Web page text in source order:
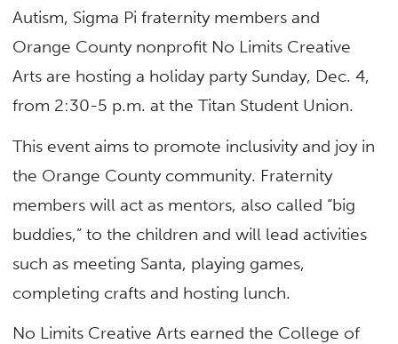
Autism, Sigma Pi fraternity members and
Orange County nonprofit No Limits Creative
Arts are hosting a holiday party Sunday, Dec. 4,
from 2:30-5 p.m. at the Titan Student Union.
This event aims to promote inclusivity and joy in
the Orange County community. Fraternity
members will act as mentors, also called “big
buddies,” to the children and will lead activities
such as meeting Santa, playing games,
completing crafts and hosting lunch.
No Limits Creative Arts earned the College of